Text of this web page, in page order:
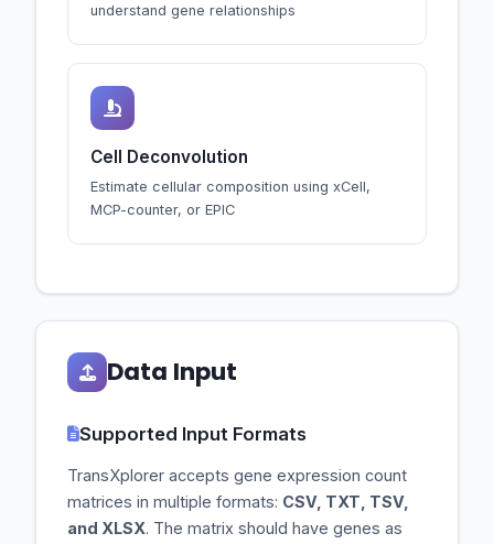
understand gene relationships
Cell Deconvolution
Estimate cellular composition using xCell,
MCP-counter, or EPIC
Data Input
Supported Input Formats
TransXplorer accepts gene expression count
matrices in multiple formats: CSV, TXT, TSV,
and XLSX. The matrix should have genes as